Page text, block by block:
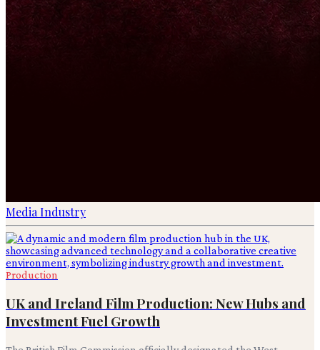
Media Industry
Production
UK and Ireland Film Production: New Hubs and
Investment Fuel Growth